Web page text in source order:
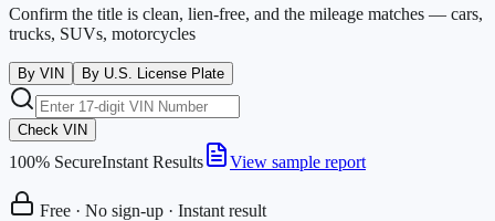
Confirm the title is clean, lien-free, and the mileage matches — cars,
trucks, SUVs, motorcycles
By VIN By U.S. License Plate
Check VIN
100% SecureInstant Results View sample report
Free · No sign-up · Instant result